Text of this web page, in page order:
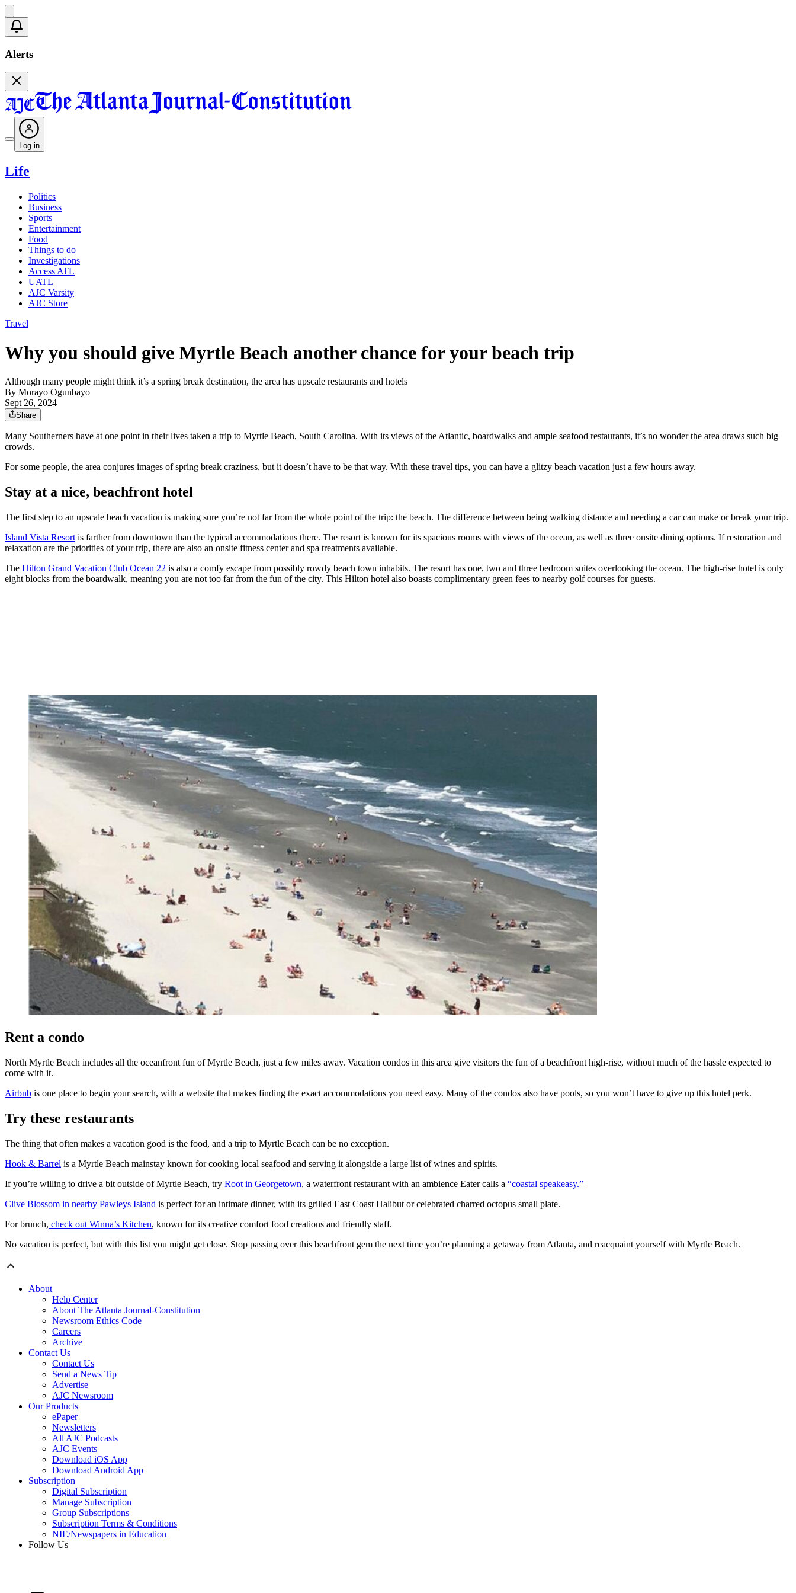
Alerts
Log in
Life
Politics
Business
Sports
Entertainment
Food
Things to do
Investigations
Access ATL
UATL
AJC Varsity
AJC Store
Travel
Why you should give Myrtle Beach another chance for your beach trip
Although many people might think it’s a spring break destination, the area has upscale restaurants and hotels
By Morayo Ogunbayo
Sept 26, 2024
Share
Many Southerners have at one point in their lives taken a trip to Myrtle Beach, South Carolina. With its views of the Atlantic, boardwalks and ample seafood restaurants, it’s no wonder the area draws such big
crowds.
For some people, the area conjures images of spring break craziness, but it doesn’t have to be that way. With these travel tips, you can have a glitzy beach vacation just a few hours away.
Stay at a nice, beachfront hotel
The first step to an upscale beach vacation is making sure you’re not far from the whole point of the trip: the beach. The difference between being walking distance and needing a car can make or break your trip.
Island Vista Resort is farther from downtown than the typical accommodations there. The resort is known for its spacious rooms with views of the ocean, as well as three onsite dining options. If restoration and
relaxation are the priorities of your trip, there are also an onsite fitness center and spa treatments available.
The Hilton Grand Vacation Club Ocean 22 is also a comfy escape from possibly rowdy beach town inhabits. The resort has one, two and three bedroom suites overlooking the ocean. The high-rise hotel is only
eight blocks from the boardwalk, meaning you are not too far from the fun of the city. This Hilton hotel also boasts complimentary green fees to nearby golf courses for guests.
Rent a condo
North Myrtle Beach includes all the oceanfront fun of Myrtle Beach, just a few miles away. Vacation condos in this area give visitors the fun of a beachfront high-rise, without much of the hassle expected to
come with it.
Airbnb is one place to begin your search, with a website that makes finding the exact accommodations you need easy. Many of the condos also have pools, so you won’t have to give up this hotel perk.
Try these restaurants
The thing that often makes a vacation good is the food, and a trip to Myrtle Beach can be no exception.
Hook & Barrel is a Myrtle Beach mainstay known for cooking local seafood and serving it alongside a large list of wines and spirits.
If you’re willing to drive a bit outside of Myrtle Beach, try Root in Georgetown, a waterfront restaurant with an ambience Eater calls a “coastal speakeasy.”
Clive Blossom in nearby Pawleys Island is perfect for an intimate dinner, with its grilled East Coast Halibut or celebrated charred octopus small plate.
For brunch, check out Winna’s Kitchen, known for its creative comfort food creations and friendly staff.
No vacation is perfect, but with this list you might get close. Stop passing over this beachfront gem the next time you’re planning a getaway from Atlanta, and reacquaint yourself with Myrtle Beach.
About
Help Center
About The Atlanta Journal-Constitution
Newsroom Ethics Code
Careers
Archive
Contact Us
Contact Us
Send a News Tip
Advertise
AJC Newsroom
Our Products
ePaper
Newsletters
All AJC Podcasts
AJC Events
Download iOS App
Download Android App
Subscription
Digital Subscription
Manage Subscription
Group Subscriptions
Subscription Terms & Conditions
NIE/Newspapers in Education
Follow Us